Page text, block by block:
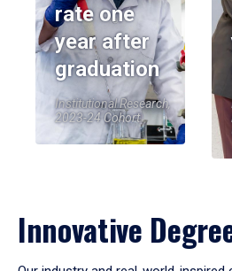
rate one
year after
graduation
Institutional Research,
2023-24 Cohort
Innovative